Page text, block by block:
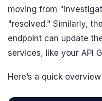
moving from
"resolved." Similarly, the
endpoint can update
services, like your API
Here’s a quick